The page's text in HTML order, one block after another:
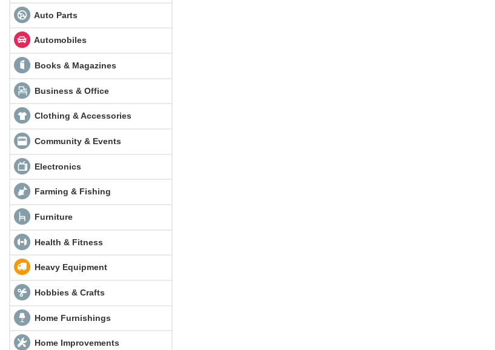
Auto Parts
Automobiles
Books & Magazines
Business & Office
Clothing & Accessories
Community & Events
Electronics
Farming & Fishing
Furniture
Health & Fitness
Heavy Equipment
Hobbies & Crafts
Home Furnishings
Home Improvements